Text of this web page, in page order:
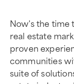
Now's the time
real estate
proven
communities
suite of